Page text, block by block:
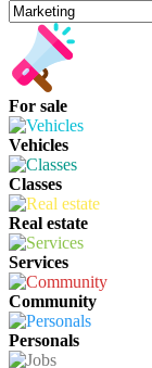
For sale
Vehicles
Classes
Real estate
Services
Community
Personals